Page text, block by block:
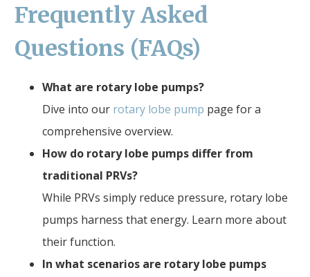
Frequently Asked
Questions (FAQs)
What are rotary lobe pumps?
Dive into our rotary lobe pump page for a
comprehensive overview.
How do rotary lobe pumps differ from
traditional PRVs?
While PRVs simply reduce pressure, rotary lobe
pumps harness that energy. Learn more about
their function.
In what scenarios are rotary lobe pumps